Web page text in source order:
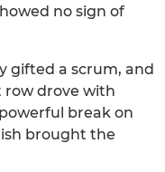
no sign of
gifted a scrum, and
drove with
break on
brought the